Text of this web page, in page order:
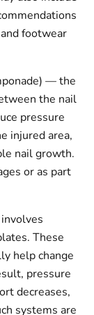
footwear
— the
the nail
pressure
injured area,
nail growth.
or as part
These
help change
pressure
decreases,
systems are